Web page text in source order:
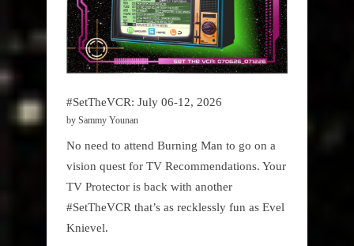
#SetTheVCR: July 06-12, 2026
by Sammy Younan
No need to attend Burning Man to go on a
vision quest for TV Recommendations. Your
TV Protector is back with another
#SetTheVCR that’s as recklessly fun as Evel
Knievel.